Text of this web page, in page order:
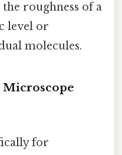
roughness of a
level or
molecules.
for